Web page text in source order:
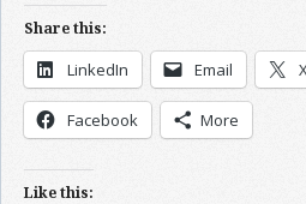
Share this:
LinkedIn Email
Facebook More
Like this: